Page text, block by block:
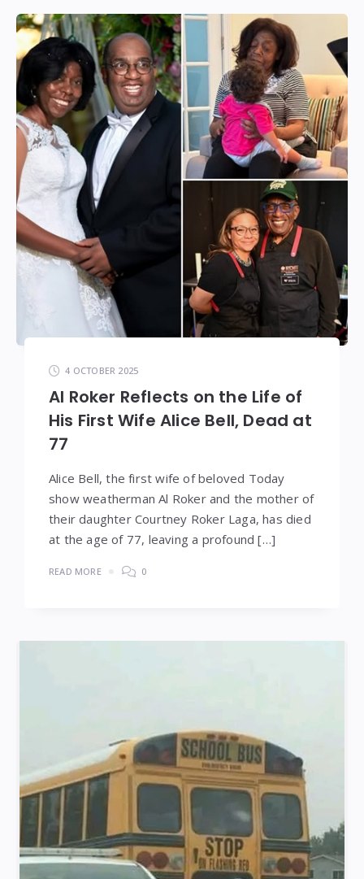
4 OCTOBER 2025
Al Roker Reflects on the Life of
His First Wife Alice Bell, Dead at
77
Alice Bell, the first wife of beloved Today
show weatherman Al Roker and the mother of
their daughter Courtney Roker Laga, has died
at the age of 77, leaving a profound […]
READ MORE 0